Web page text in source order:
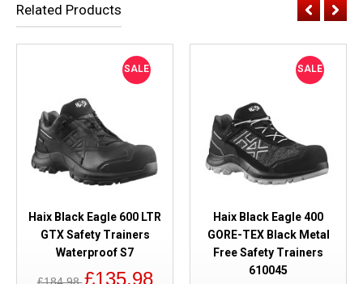
Related Products
SALE
Haix Black Eagle 600 LTR
GTX Safety Trainers
Waterproof S7
£184.98£135.98
SALE
Haix Black Eagle 400
GORE-TEX Black Metal
Free Safety Trainers
610045